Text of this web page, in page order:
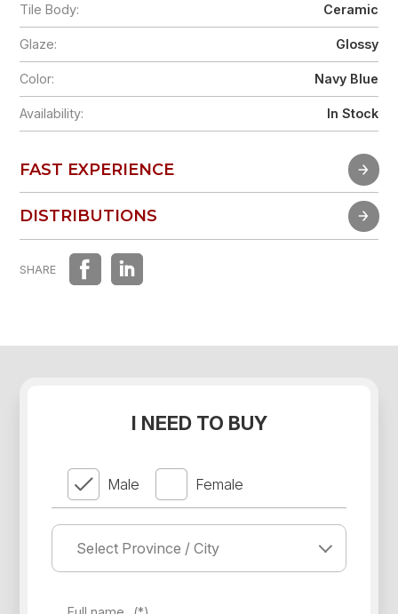
Tile Body: Ceramic
Glaze: Glossy
Color: Navy Blue
Availability: In Stock
FAST EXPERIENCE
FAST EXPERIENCE
DISTRIBUTIONS
DISTRIBUTIONS
SHARE
I NEED TO BUY
Male Female